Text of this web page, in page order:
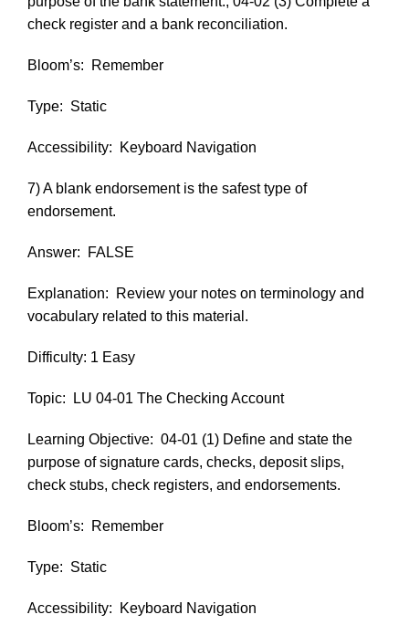
check register and a bank reconciliation.
Bloom’s: Remember
Type: Static
Accessibility: Keyboard Navigation
7) A blank endorsement is the safest type of
endorsement.
Answer: FALSE
Explanation:
Review your notes on terminology and
vocabulary related to this material.
Difficulty: 1 Easy
Topic: LU 04-01 The Checking Account
Learning Objective: 04-01 (1) Define and state the
purpose of signature cards, checks, deposit slips,
check stubs, check registers, and endorsements.
Bloom’s: Remember
Type: Static
Accessibility: Keyboard Navigation